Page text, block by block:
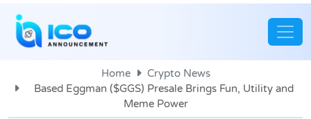
Home
Crypto News
Based Eggman ($GGS) Presale Brings Fun, Utility and
Meme Power